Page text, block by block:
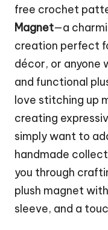
free crochet
Magnet—a
creation perfect
décor, or anyone
and functional
love stitching up
creating
simply want to
handmade
you through
plush magnet
sleeve, and a